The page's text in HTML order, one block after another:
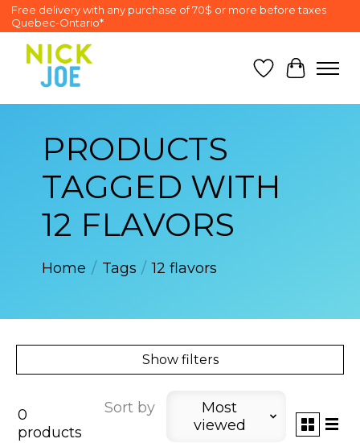
Free delivery with any purchase of 70$ or more before taxes
Quebec-Ontario*
Wish List
Cart
PRODUCTS
TAGGED WITH
12 FLAVORS
Home / Tags / 12 flavors
Show filters
0
products
Sort by
Most
viewed